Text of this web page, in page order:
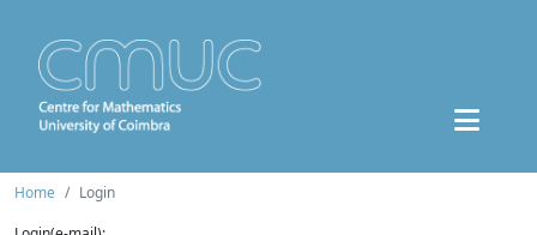
Home
Login